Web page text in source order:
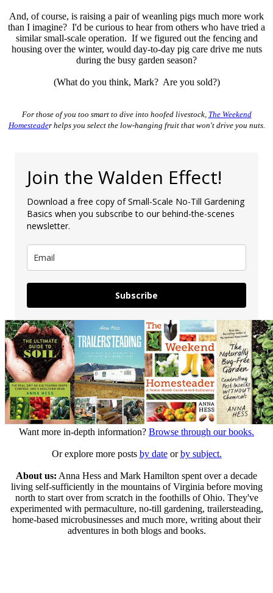
And, of course, is raising a pair of weanling pigs much more work
than I imagine? I'd be curious to hear from others who have tried a
similar small-scale operation. If we figured out the fencing and
housing over the winter, would day-to-day pig care drive me nuts
during the busy garden season?
(What do you think, Mark? Are you sold?)
For those of you too smart to dive into hoofed livestock, The Weekend
Homesteader helps you select the low-hanging fruit that won't drive you nuts.
Join the Walden Effect!
Download a free copy of Small-Scale No-Till Gardening
Basics when you subscribe to our behind-the-scenes
newsletter.
Subscribe
Want more in-depth information? Browse through our books.
Or explore more posts by dateorby subject.
About us: Anna Hess and Mark Hamilton spent over a decade
living self-sufficiently in the mountains of Virginia before moving
north to start over from scratch in the foothills of Ohio. They've
experimented with permaculture, no-till gardening, trailersteading,
home-based microbusinesses and much more, writing about their
adventures in both blogs and books.